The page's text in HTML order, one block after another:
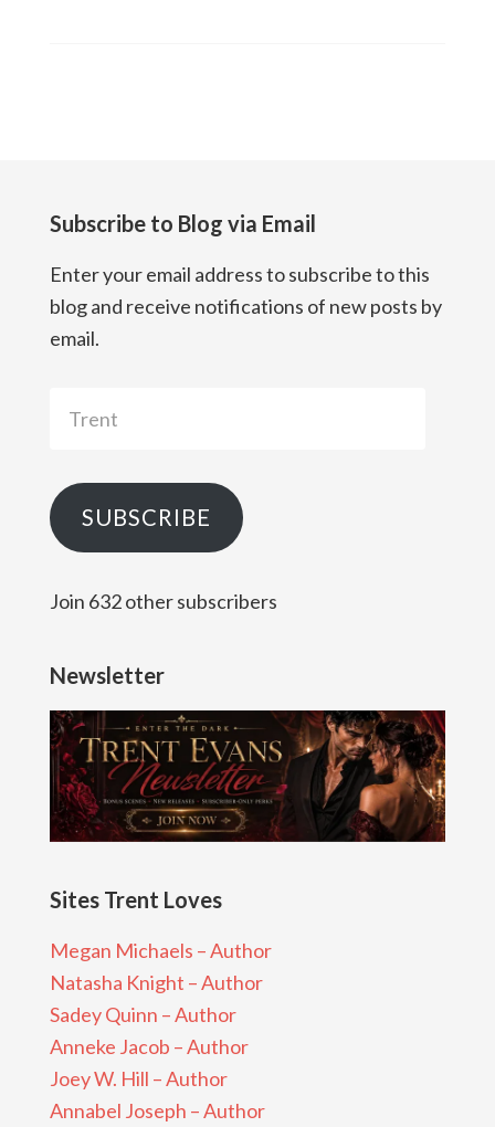
Subscribe to Blog via Email
Enter your email address to subscribe to this
blog and receive notifications of new posts by
email.
SUBSCRIBE
Join 632 other subscribers
Newsletter
Sites Trent Loves
Megan Michaels – Author
Natasha Knight – Author
Sadey Quinn – Author
Anneke Jacob – Author
Joey W. Hill – Author
Annabel Joseph – Author